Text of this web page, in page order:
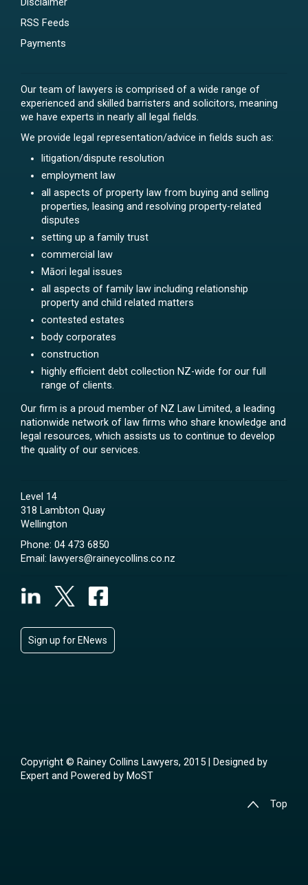
Disclaimer
RSS Feeds
Payments
Our team of lawyers is comprised of a wide range of
experienced and skilled barristers and solicitors, meaning
we have experts in nearly all legal fields.
We provide legal representation/advice in fields such as:
litigation/dispute resolution
employment law
all aspects of property law from buying and selling
properties, leasing and resolving property-related
disputes
setting up a family trust
commercial law
Māori legal issues
all aspects of family law including relationship
property and child related matters
contested estates
body corporates
construction
highly efficient debt collection NZ-wide for our full
range of clients.
Our firm is a proud member of NZ Law Limited, a leading
nationwide network of law firms who share knowledge and
legal resources, which assists us to continue to develop
the quality of our services.
Level 14
318 Lambton Quay
Wellington
Phone: 04 473 6850
Email: lawyers@raineycollins.co.nz
Sign up for ENews
Copyright © Rainey Collins Lawyers, 2015 | Designed by
Expert and Powered by MoST
Top